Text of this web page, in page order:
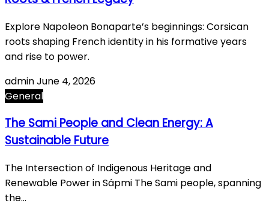
Explore Napoleon Bonaparte’s beginnings: Corsican
roots shaping French identity in his formative years
and rise to power.
adminJune 4, 2026
General
The Sami People and Clean Energy: A
Sustainable Future
The Intersection of Indigenous Heritage and
Renewable Power in Sápmi The Sami people, spanning
the…